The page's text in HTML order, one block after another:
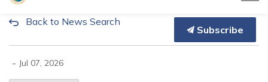
Notice of Board's Intent to
Back to News Search
Subscribe
- Jul 07, 2026